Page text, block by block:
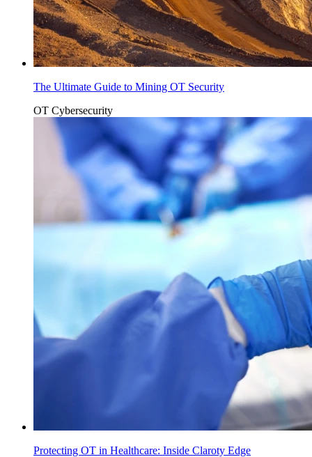
The Ultimate Guide to Mining OT Security
OT Cybersecurity
Protecting OT in Healthcare: Inside Claroty Edge